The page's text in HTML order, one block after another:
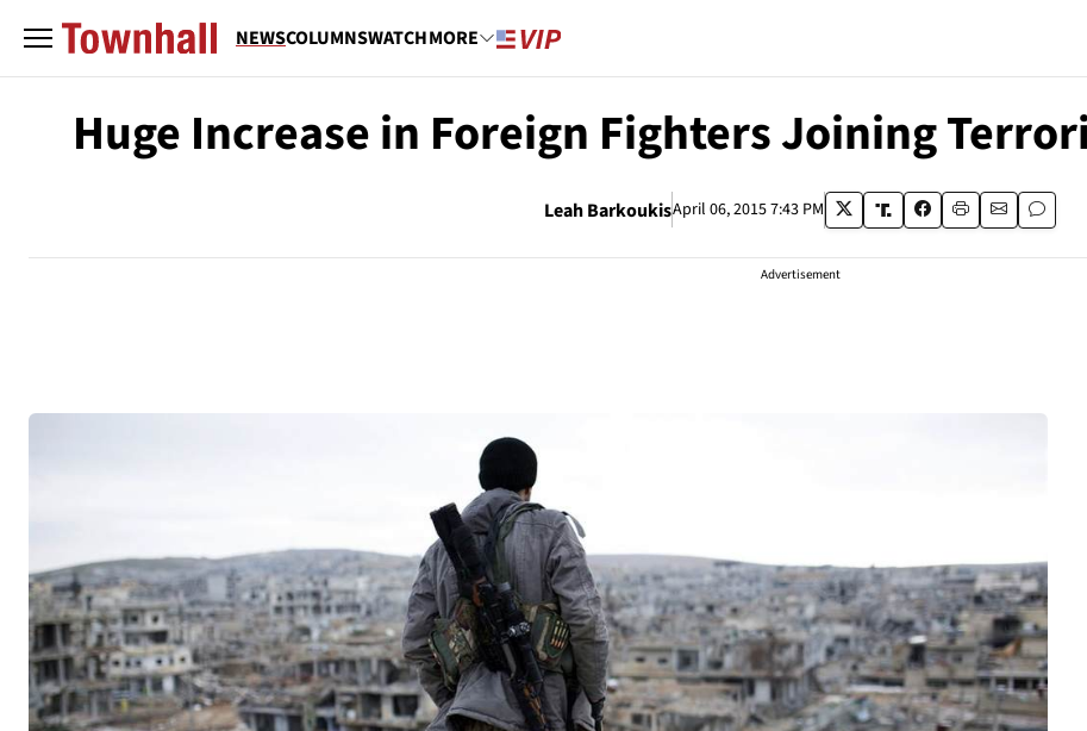
NEWSCOLUMNSWATCHMORE
Huge Increase in Foreign Fighters Joining
Leah BarkoukisApril 06, 2015 7:43 PM
Advertisement